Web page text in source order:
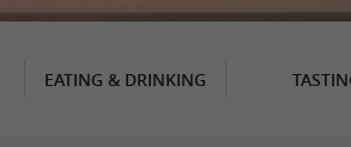
EATING & DRINKING